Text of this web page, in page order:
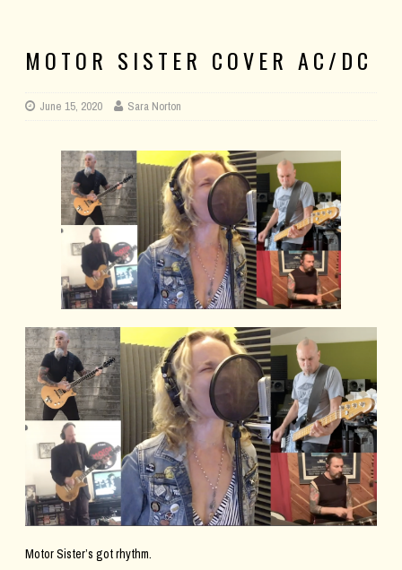
MOTOR SISTER COVER AC/DC
June 15, 2020 Sara Norton
Motor Sister’s got rhythm.